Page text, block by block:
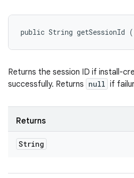
public String getSessionId
Returns the session ID if install-
successfully. Returns null if
Returns
String